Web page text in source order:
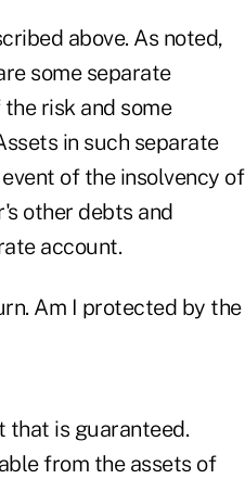
above. As noted,
some separate
risk and some
in such separate
of the insolvency of
other debts and
account.
Am I protected by the
that is guaranteed.
from the assets of